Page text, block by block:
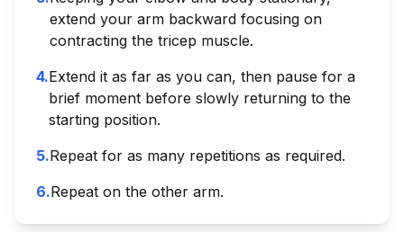
extend your arm backward focusing on
contracting the tricep muscle.
4.Extend it as far as you can, then pause for a
brief moment before slowly returning to the
starting position.
5.Repeat for as many repetitions as required.
6.Repeat on the other arm.